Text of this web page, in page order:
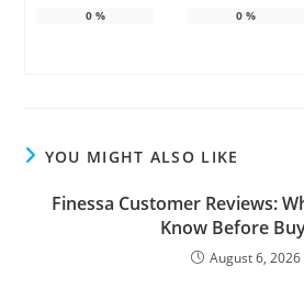
0% 0%
YOU MIGHT ALSO LIKE
Finessa Customer Reviews:
Know Before
August 6, 2026